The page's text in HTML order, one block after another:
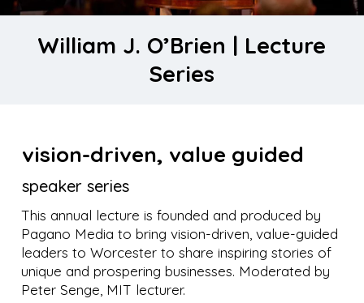
latest
William J. O’Brien | Lecture
Series
vision-driven, value guided
speaker series
This annual lecture is founded and produced by
Pagano Media to bring vision-driven, value-guided
leaders to Worcester to share inspiring stories of
unique and prospering businesses. Moderated by
Peter Senge, MIT lecturer.